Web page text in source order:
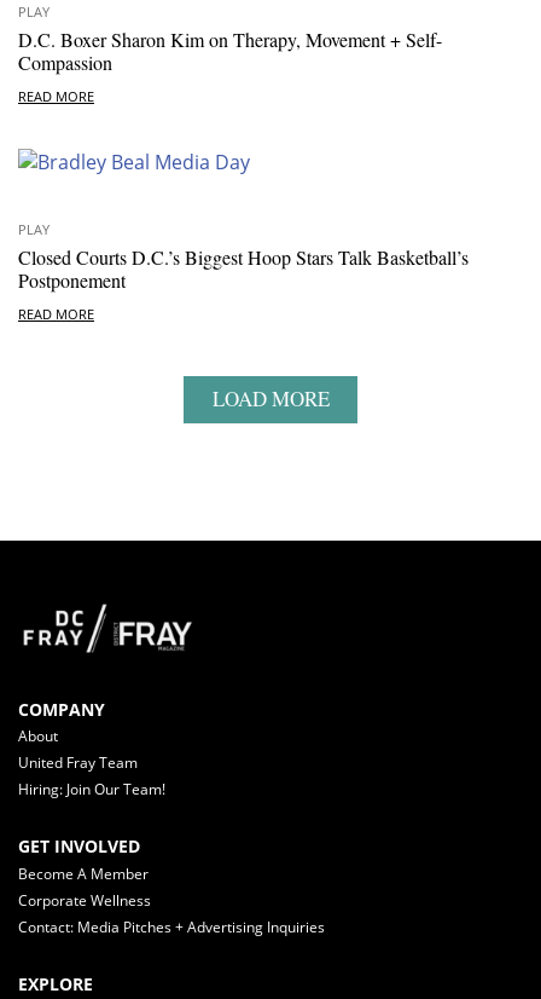
PLAY
D.C. Boxer Sharon Kim on Therapy, Movement + Self-
Compassion
READ MORE
PLAY
Closed Courts D.C.’s Biggest Hoop Stars Talk Basketball’s
Postponement
READ MORE
LOAD MORE
COMPANY
About
United Fray Team
Hiring: Join Our Team!
GET INVOLVED
Become A Member
Corporate Wellness
Contact: Media Pitches + Advertising Inquiries
EXPLORE